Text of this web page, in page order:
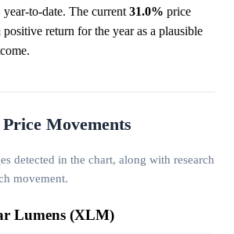
year-to-date. The current 31.0% price
positive return for the year as a plausible
Movements
detected in the chart, along with research
movement.
Lumens (XLM)